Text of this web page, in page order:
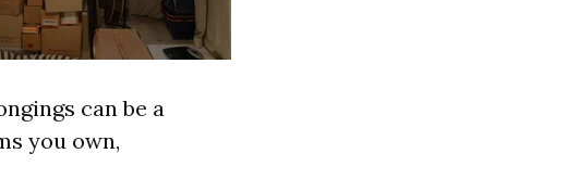
can be a
you own,